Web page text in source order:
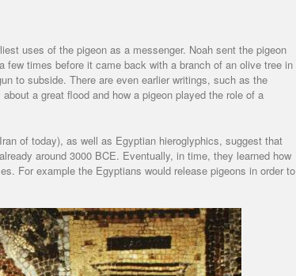
uses of the pigeon as a messenger. Noah sent the pigeon
times before it came back with a branch of an olive tree in
to subside. There are even earlier writings, such as the
a great flood and how a pigeon played the role of a
of today), as well as Egyptian hieroglyphics, suggest that
around 3000 BCE. Eventually, in time, they learned how
For example the Egyptians would release pigeons in order to